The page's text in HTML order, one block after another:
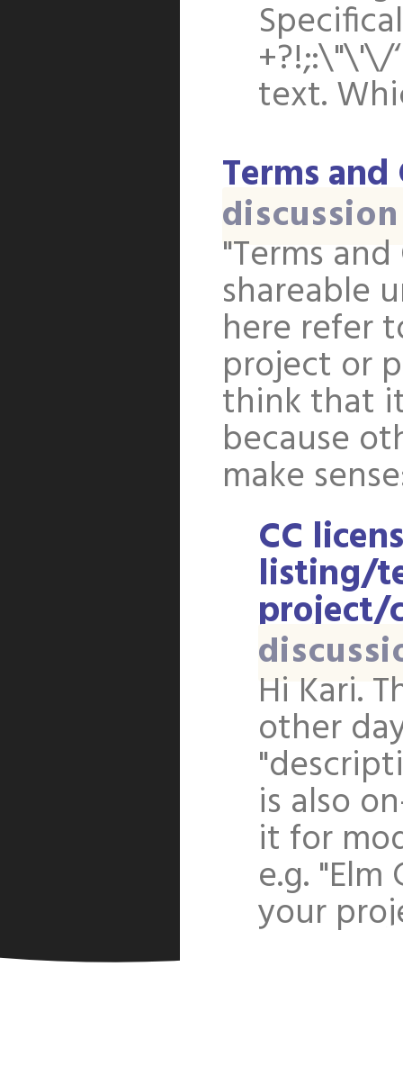
+?!;:\"\'\/
text.
Terms
discussion
"Terms
shareable
here refer
project or
think that
because
make
CC
listing/
project/
Hi Kari.
other
is also
it for
e.g.
your